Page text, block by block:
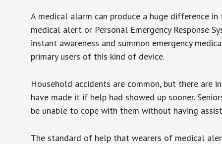
A medical alarm can produce a huge difference
medical alert or Personal Emergency Response
instant awareness and summon emergency
primary users of this kind of device.
Household accidents are common, but there are
have made it if help had showed up sooner.
be unable to cope with them without having
The standard of help that wearers of medical